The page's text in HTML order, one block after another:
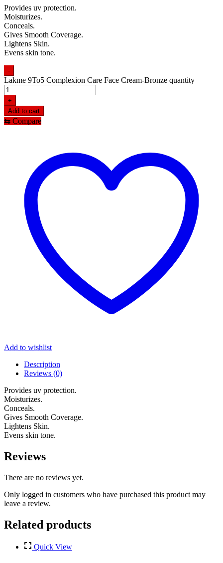
Provides uv protection.
Moisturizes.
Conceals.
Gives Smooth Coverage.
Lightens Skin.
Evens skin tone.
-
Lakme 9To5 Complexion Care Face Cream-Bronze quantity
+
Add to cart
⇆ Compare
Add to wishlist
Description
Reviews (0)
Provides uv protection.
Moisturizes.
Conceals.
Gives Smooth Coverage.
Lightens Skin.
Evens skin tone.
Reviews
There are no reviews yet.
Only logged in customers who have purchased this product may
leave a review.
Related products
Quick View